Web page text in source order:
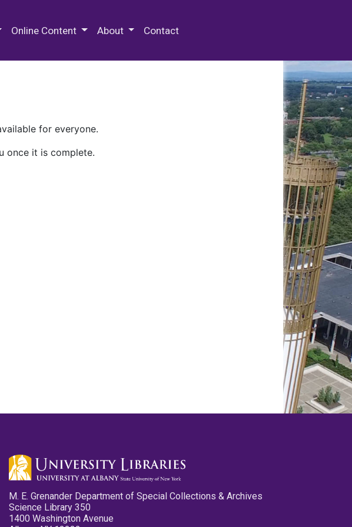
Online Content About Contact
for everyone.
once it is complete.
M. E. Grenander Department of Special Collections & Archives
Science Library 350
1400 Washington Avenue